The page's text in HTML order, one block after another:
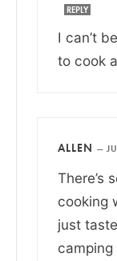
REPLY
I can’t
to cook
ALLEN —
There’s
cooking
just
camping